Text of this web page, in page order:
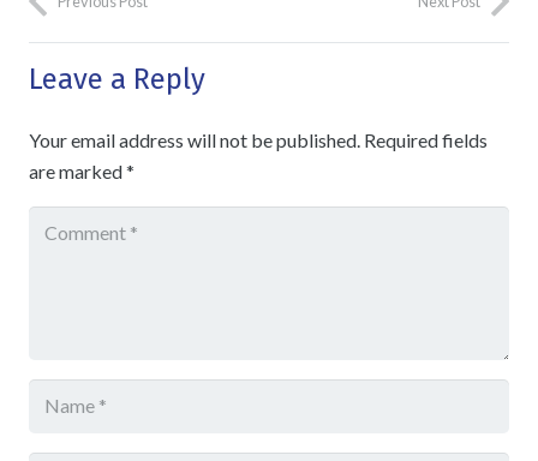
Leave a Reply
Your email address will not be published. Required fields
are marked*